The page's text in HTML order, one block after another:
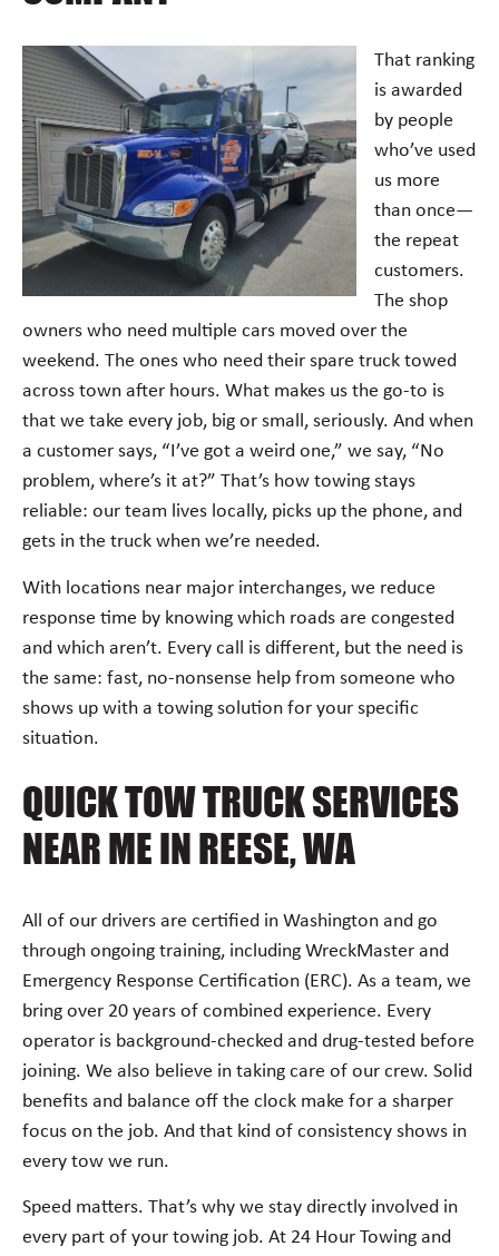
That ranking
is awarded
by people
who’ve used
us more
than once—
the repeat
customers.
The shop
owners who need multiple cars moved over the
weekend. The ones who need their spare truck towed
across town after hours. What makes us the go-to is
that we take every job, big or small, seriously. And when
a customer says, “I’ve got a weird one,” we say, “No
problem, where’s it at?” That’s how towing stays
reliable: our team lives locally, picks up the phone, and
gets in the truck when we’re needed.
With locations near major interchanges, we reduce
response time by knowing which roads are congested
and which aren’t. Every call is different, but the need is
the same: fast, no-nonsense help from someone who
shows up with a towing solution for your specific
situation.
QUICK TOW TRUCK SERVICES
NEAR ME IN REESE, WA
All of our drivers are certified in Washington and go
through ongoing training, including WreckMaster and
Emergency Response Certification (ERC). As a team, we
bring over 20 years of combined experience. Every
operator is background-checked and drug-tested before
joining. We also believe in taking care of our crew. Solid
benefits and balance off the clock make for a sharper
focus on the job. And that kind of consistency shows in
every tow we run.
Speed matters. That’s why we stay directly involved in
every part of your towing job. At 24 Hour Towing and